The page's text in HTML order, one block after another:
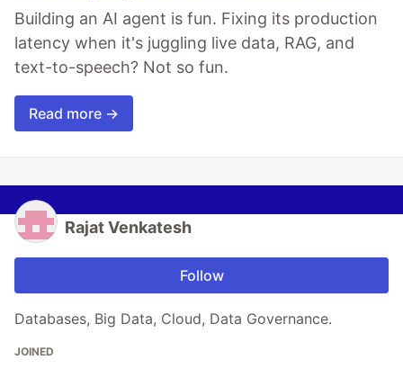
Building an AI agent is fun. Fixing its production
latency when it's juggling live data, RAG, and
text-to-speech? Not so fun.
Read more →
Rajat Venkatesh
Follow
Databases, Big Data, Cloud, Data Governance.
JOINED